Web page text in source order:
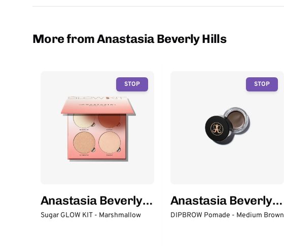
More from Anastasia Beverly Hills
STOP
Anastasia Beverly
Hills
Sugar GLOW KIT - Marshmallow
STOP
Anastasia Beverly
Hills
DIPBROW Pomade - Medium Brown